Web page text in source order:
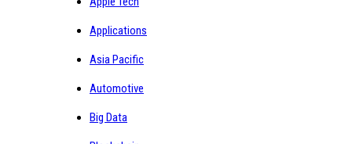
Applications
Asia Pacific
Automotive
Big Data